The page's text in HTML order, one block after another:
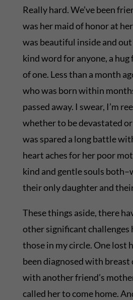
Really hard. We’ve been
was her maid of honor at
was beautiful inside and out
kind word for anyone, a hug
of one. Less than a month
who was born within
passed away. I swear, I’m
whether to be devastated
was spared a long battle
heart aches for her poor
kind and gentle souls
their only daughter and
These things aside, there
other significant challenges
those in my circle. One lost
been diagnosed with breast
with another friend’s
called her to come home.